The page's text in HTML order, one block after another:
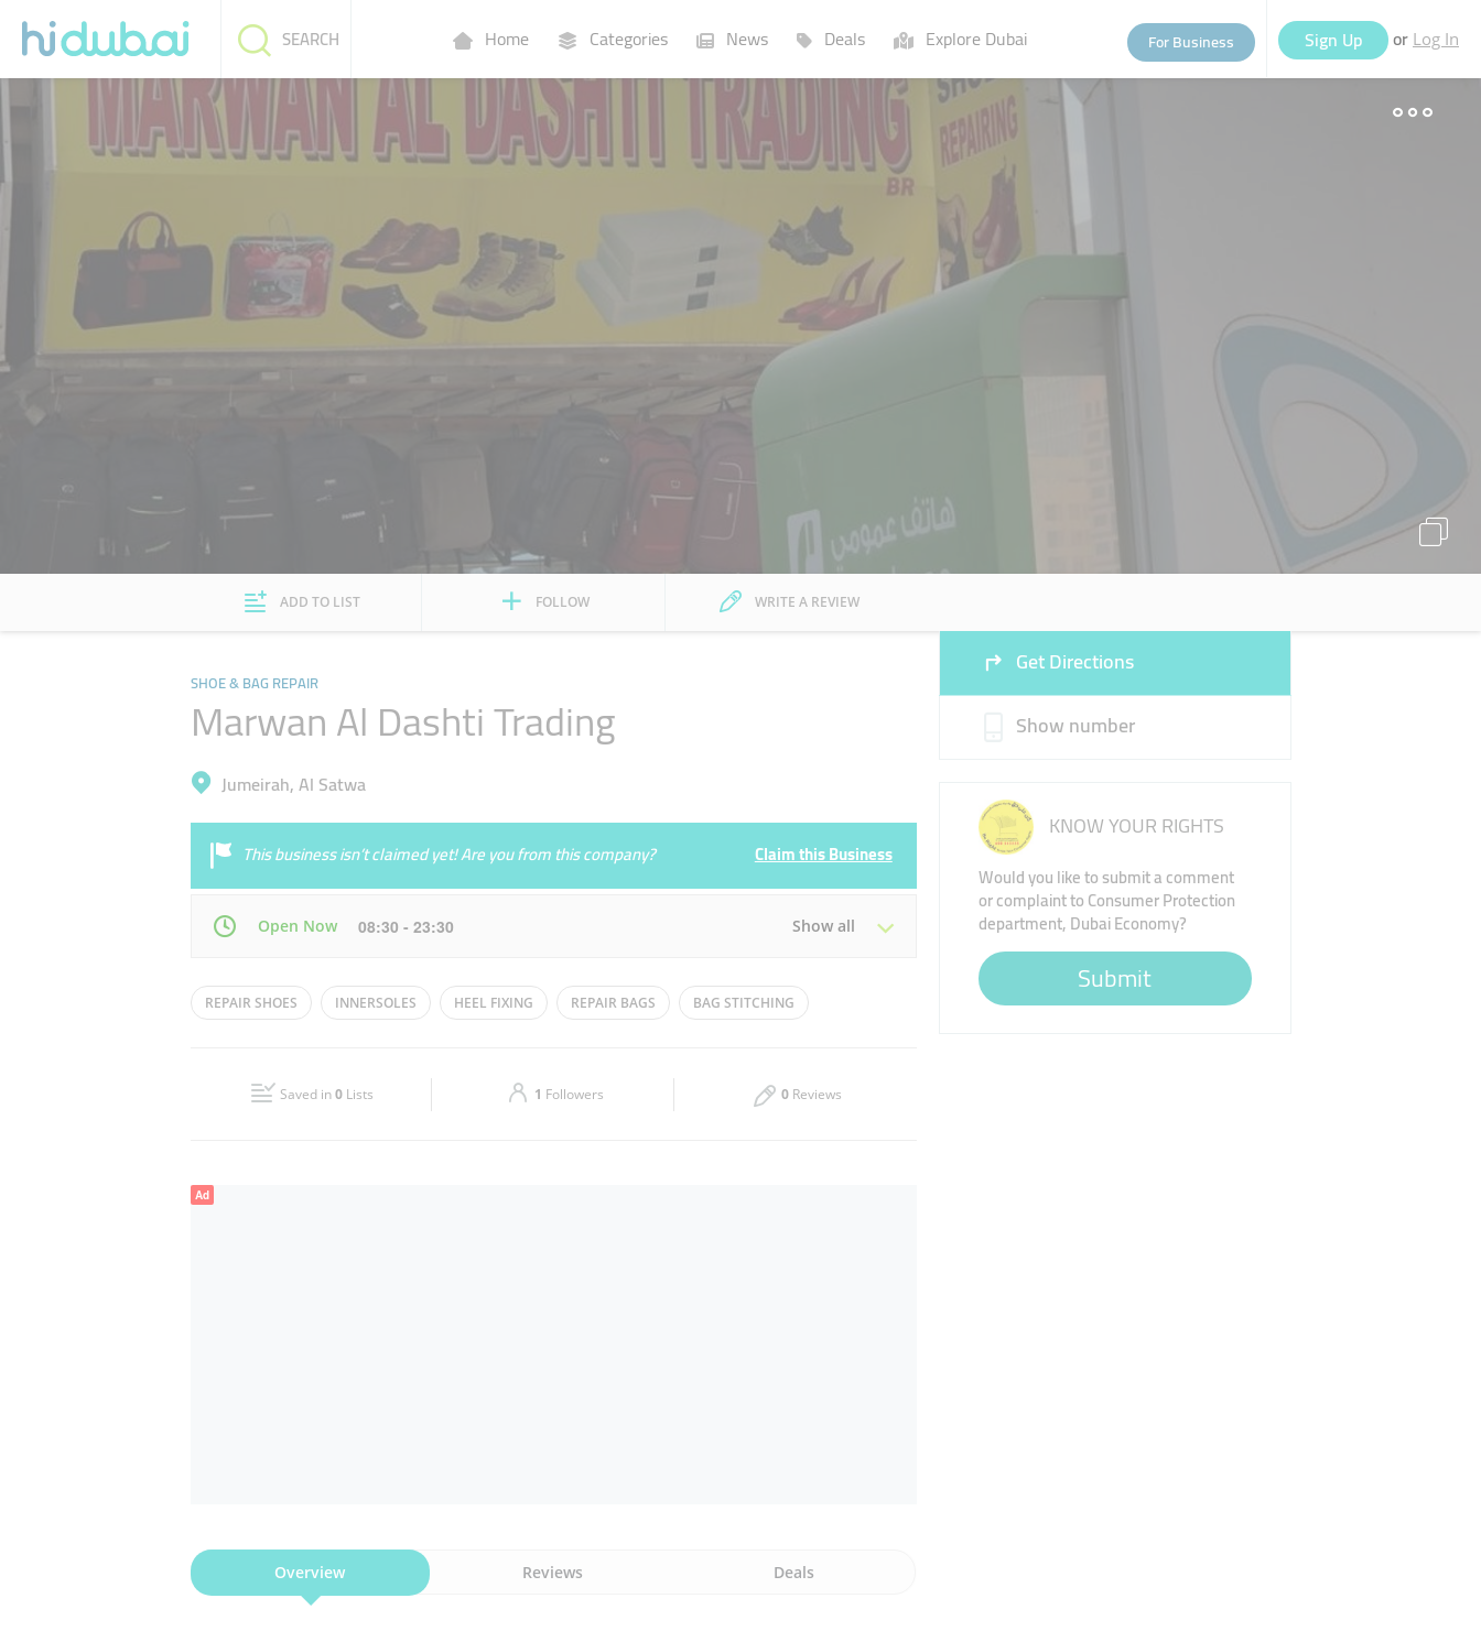
Home Categories News Deals Explore Dubai For Business Sign Up or Log In
SEARCH
Businesses Lists People
ADD TO LIST FOLLOW WRITE A REVIEW
SHOE & BAG REPAIR
Marwan Al Dashti Trading
Jumeirah, Al Satwa
This business isn’t claimed yet! Are you from this company? Claim this Business
Open Now 08:30 - 23:30 Show all
Mon 08:30 - 23:30 Tue 08:30 - 23:30
08:30 - 12:00 08:30 - 23:30
REPAIR SHOES INNERSOLES HEEL FIXING REPAIR BAGS BAG STITCHING
Saved in0 Lists 1 Followers 0 Reviews
Get Directions
Show number
KNOW YOUR RIGHTS
Would you like to submit a comment
or complaint to Consumer Protection
department, Dubai Economy?
Submit
Ad
Overview Reviews Deals